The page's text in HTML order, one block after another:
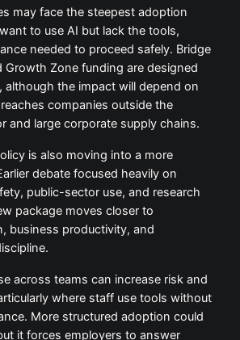
may face the steepest adoption
to use AI but lack the tools,
needed to proceed safely. Bridge
Growth Zone funding are designed
although the impact will depend on
companies outside the
and large corporate supply chains.
is also moving into a more
debate focused heavily on
public-sector use, and research
package moves closer to
business productivity, and
across teams can increase risk and
where staff use tools without
More structured adoption could
it forces employers to answer